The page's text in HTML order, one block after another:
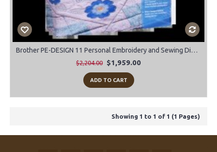
Brother PE-DESIGN 11 Personal Embroidery and Sewing Digitizing Software
$2,204.00 $1,959.00
ADD TO CART
Showing 1 to 1 of 1 (1 Pages)